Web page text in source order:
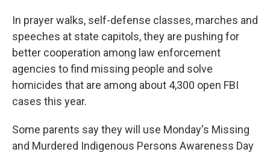
In prayer walks, self-defense classes, marches and
speeches at state capitols, they are pushing for
better cooperation among law enforcement
agencies to find missing people and solve
homicides that are among about 4,300 open FBI
cases this year.
Some parents say they will use Monday's Missing
and Murdered Indigenous Persons Awareness Day